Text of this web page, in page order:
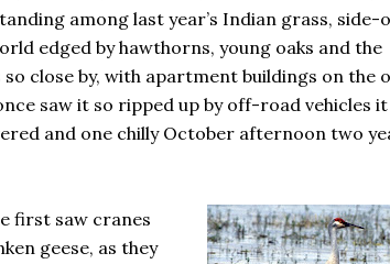
among last year’s Indian grass, side-
edged by hawthorns, young oaks and the
close by, with apartment buildings on the
saw it so ripped up by off-road vehicles it
and one chilly October afternoon two
first saw cranes
geese, as they